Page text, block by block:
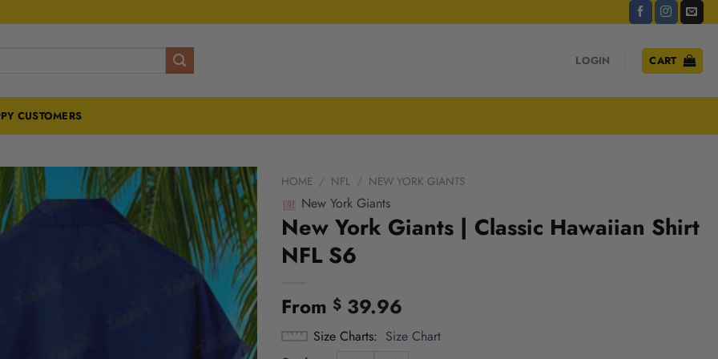
LOGIN CART
CUSTOMERS
HOME / NFL / NEW YORK GIANTS
New York Giants
New York Giants | Classic Hawaiian Shirt
NFL S6
From $39.96
Size Charts Size Chart